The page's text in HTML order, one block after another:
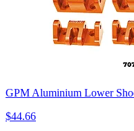
GPM Aluminium Lower
$44.66